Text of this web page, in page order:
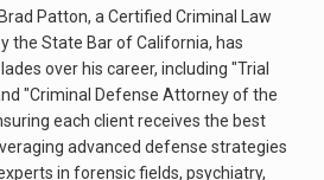
Patton, a Certified Criminal Law
the State Bar of California, has
over his career, including "Trial
"Criminal Defense Attorney of the
each client receives the best
advanced defense strategies
in forensic fields, psychiatry,